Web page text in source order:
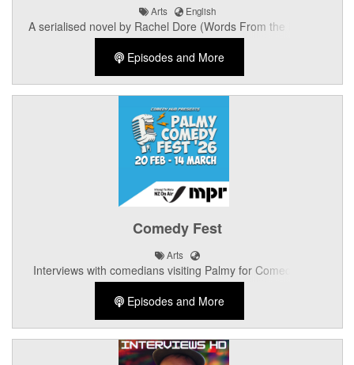
Arts English
A serialised novel by Rachel Dore (Words From the Bubble)
narrated by Romy Hooper.
Episodes and More
Comedy Fest
Arts
Interviews with comedians visiting Palmy for Comedy Fest
Episodes and More